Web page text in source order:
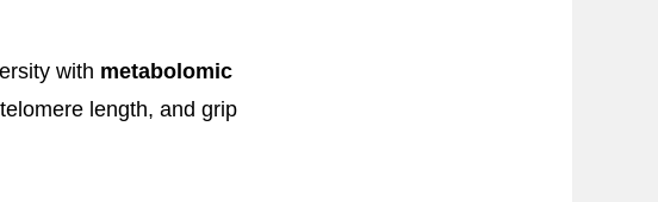
with metabolomic
length, and grip